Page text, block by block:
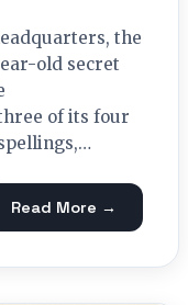
the
old secret
of its four
Read More →